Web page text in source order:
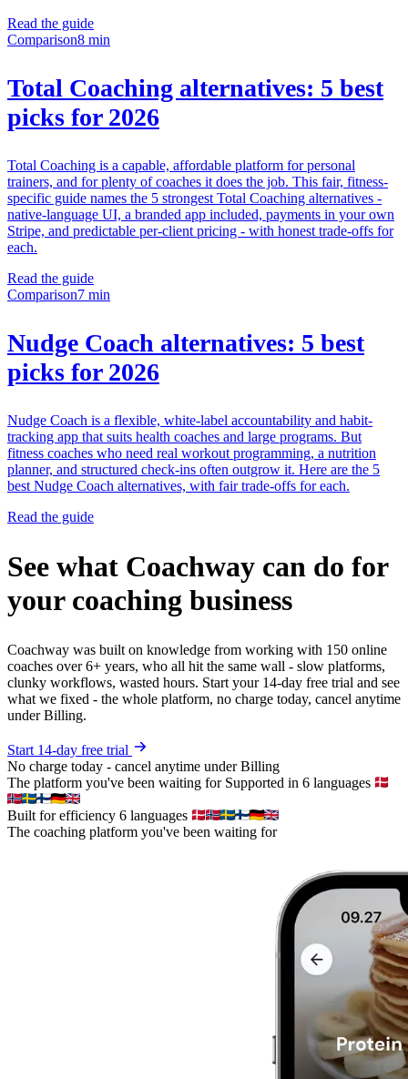
Read the guide
Comparison8 min
Total Coaching alternatives: 5 best
picks for 2026
Total Coaching is a capable, affordable platform for personal
trainers, and for plenty of coaches it does the job. This fair, fitness-
specific guide names the 5 strongest Total Coaching alternatives -
native-language UI, a branded app included, payments in your own
Stripe, and predictable per-client pricing - with honest trade-offs for
each.
Read the guide
Comparison7 min
Nudge Coach alternatives: 5 best
picks for 2026
Nudge Coach is a flexible, white-label accountability and habit-
tracking app that suits health coaches and large programs. But
fitness coaches who need real workout programming, a nutrition
planner, and structured check-ins often outgrow it. Here are the 5
best Nudge Coach alternatives, with fair trade-offs for each.
Read the guide
See what Coachway can do for
your coaching business
Coachway was built on knowledge from working with 150 online
coaches over 6+ years, who all hit the same wall - slow platforms,
clunky workflows, wasted hours. Start your 14-day free trial and see
what we fixed - the whole platform, no charge today, cancel anytime
under Billing.
Start 14-day free trial
No charge today - cancel anytime under Billing
The platform you've been waiting for Supported in 6 languages
Built for efficiency 6 languages
The coaching platform you've been waiting for